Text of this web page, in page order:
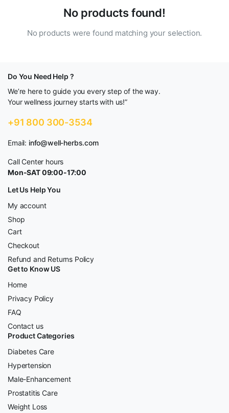
No products found!
No products were found matching your selection.
Do You Need Help ?
We’re here to guide you every step of the way.
Your wellness journey starts with us!”
+91 800 300-3534
Email: info@well-herbs.com
Call Center hours
Mon-SAT 09:00-17:00
Let Us Help You
My account
Shop
Cart
Checkout
Refund and Returns Policy
Get to Know US
Home
Privacy Policy
FAQ
Contact us
Product Categories
Diabetes Care
Hypertension
Male-Enhancement
Prostatitis Care
Weight Loss